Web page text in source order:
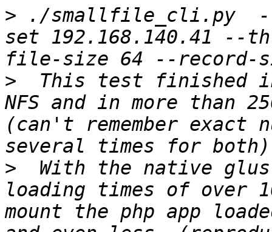
> ./smallfile_cli.py
set 192.168.140.41 --
> This test finished in
NFS and in more than
(can't remember exact
> With the native
loading times of over
mount the php app